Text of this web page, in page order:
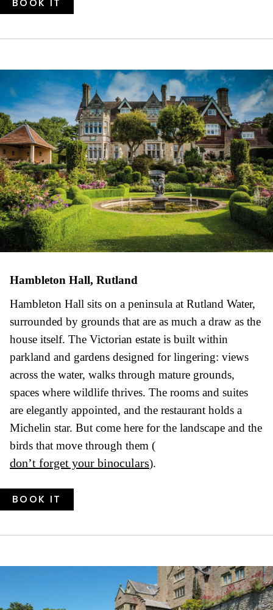
BOOK IT
Hambleton Hall, Rutland
Hambleton Hall sits on a peninsula at Rutland Water,
surrounded by grounds that are as much a draw as the
house itself. The Victorian estate is built within
parkland and gardens designed for lingering: views
across the water, walks through mature grounds,
spaces where wildlife thrives. The rooms and suites
are elegantly appointed, and the restaurant holds a
Michelin star. But come here for the landscape and the
birds that move through them (
don’t forget your binoculars).
BOOK IT